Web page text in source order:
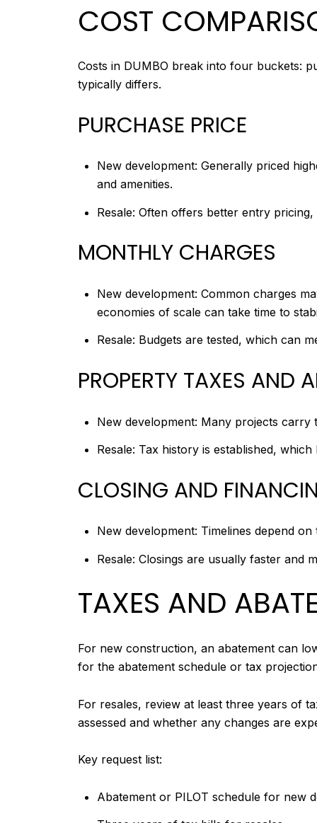
COST
Costs in DUMBO break into four buckets:
typically differs.
PURCHASE PRICE
New development: Generally priced
and amenities.
Resale: Often offers better entry
MONTHLY CHARGES
New development: Common charges
economies of scale can take time to
Resale: Budgets are tested, which can
PROPERTY TAXES AND
New development: Many projects carry
Resale: Tax history is established,
CLOSING AND
New development: Timelines depend
Resale: Closings are usually faster and
TAXES AND
For new construction, an abatement can
for the abatement schedule or tax
For resales, review at least three years of
assessed and whether any changes are
Key request list:
Abatement or PILOT schedule for new